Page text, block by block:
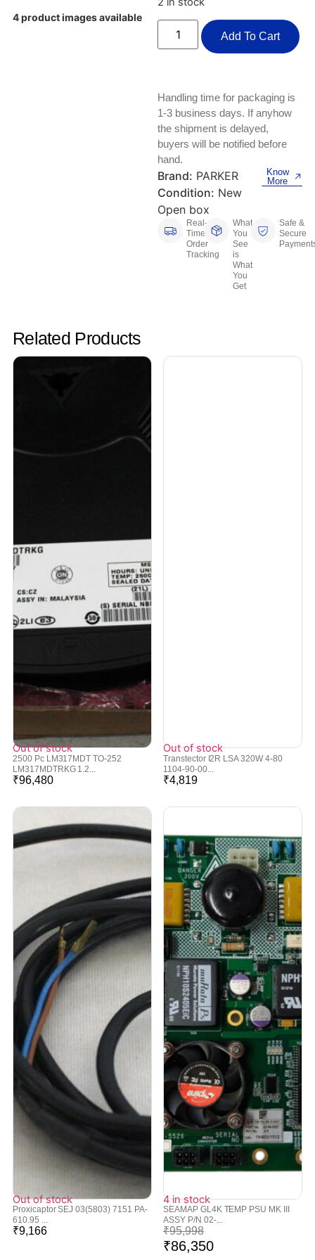
Test, Measurement And Inspection
CNC, Metalworking And Manufacturing,
Facility Maintenance And Safety
Laptop And Desktop Accessories
Printers, Scanners And Supplies
Router Modules/Cards/Adapters
4 product images available
Add To Cart
Handling time for packaging is
1-3 business days. If anyhow
the shipment is delayed,
buyers will be notified before
hand.
Brand: PARKER
Condition: New
Open box
Know
More
Real-
Time
Order
Tracking
What
You
See
is
What
You
Get
Safe &
Secure
Related Products
Out of stock
2500 Pc LM317MDT TO-252
LM317MDTRKG 1.2...
₹96,480
Out of stock
Transtector I2R LSA 320W 4-80
1104-90-00...
₹4,819
Out of stock
Proxicaptor SEJ 03(5803) 7151 PA-
610.95 ...
₹9,166
4 in stock
SEAMAP GL4K TEMP PSU MK III
ASSY P/N 02-...
₹95,998
₹86,350